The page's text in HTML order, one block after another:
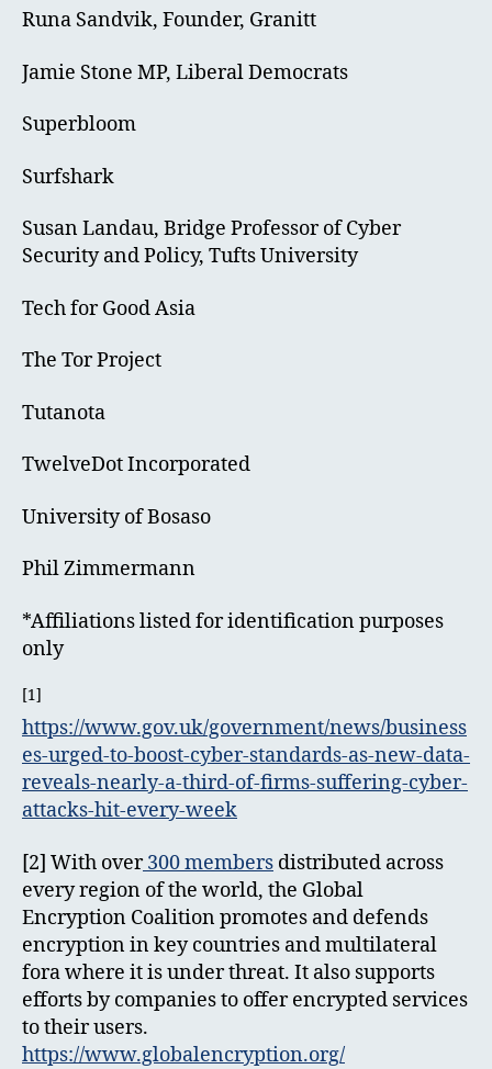
Runa Sandvik, Founder, Granitt
Jamie Stone MP, Liberal Democrats
Superbloom
Surfshark
Susan Landau, Bridge Professor of Cyber
Security and Policy, Tufts University
Tech for Good Asia
The Tor Project
Tutanota
TwelveDot Incorporated
University of Bosaso
Phil Zimmermann
*Affiliations listed for identification purposes
only
[1]
https://www.gov.uk/government/news/business
es-urged-to-boost-cyber-standards-as-new-data-
reveals-nearly-a-third-of-firms-suffering-cyber-
attacks-hit-every-week
[2] With over300 members distributed across
every region of the world, the Global
Encryption Coalition promotes and defends
encryption in key countries and multilateral
fora where it is under threat. It also supports
efforts by companies to offer encrypted services
to their users.
https://www.globalencryption.org/